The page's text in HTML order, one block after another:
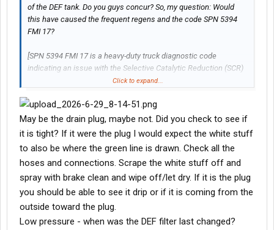
of the DEF tank. Do you guys concur? So, my question: Would
this have caused the frequent regens and the code SPN 5394
FMI 17?
[SPN 5394 FMI 17 is a heavy-duty truck diagnostic code
indicating an issue with the Selective Catalytic Reduction (SCR)
or Diesel Exhaust Fluid (DEF) dosing system. Specifically, FMI 17
often pointing to low DEF pressure, a clogged/stuck dosing
valve, or insufficient NOx conversion.]
There was a new DEF stalagmite under the truck this morning.
The drain plug was right above it. Here are two pics.
View attachment 596106 View attachment 596107
Click to expand...
May be the drain plug, maybe not. Did you check to see if
it is tight? If it were the plug I would expect the white stuff
to also be where the green line is drawn. Check all the
hoses and connections. Scrape the white stuff off and
spray with brake clean and wipe off/let dry. If it is the plug
you should be able to see it drip or if it is coming from the
outside toward the plug.
Low pressure - when was the DEF filter last changed?